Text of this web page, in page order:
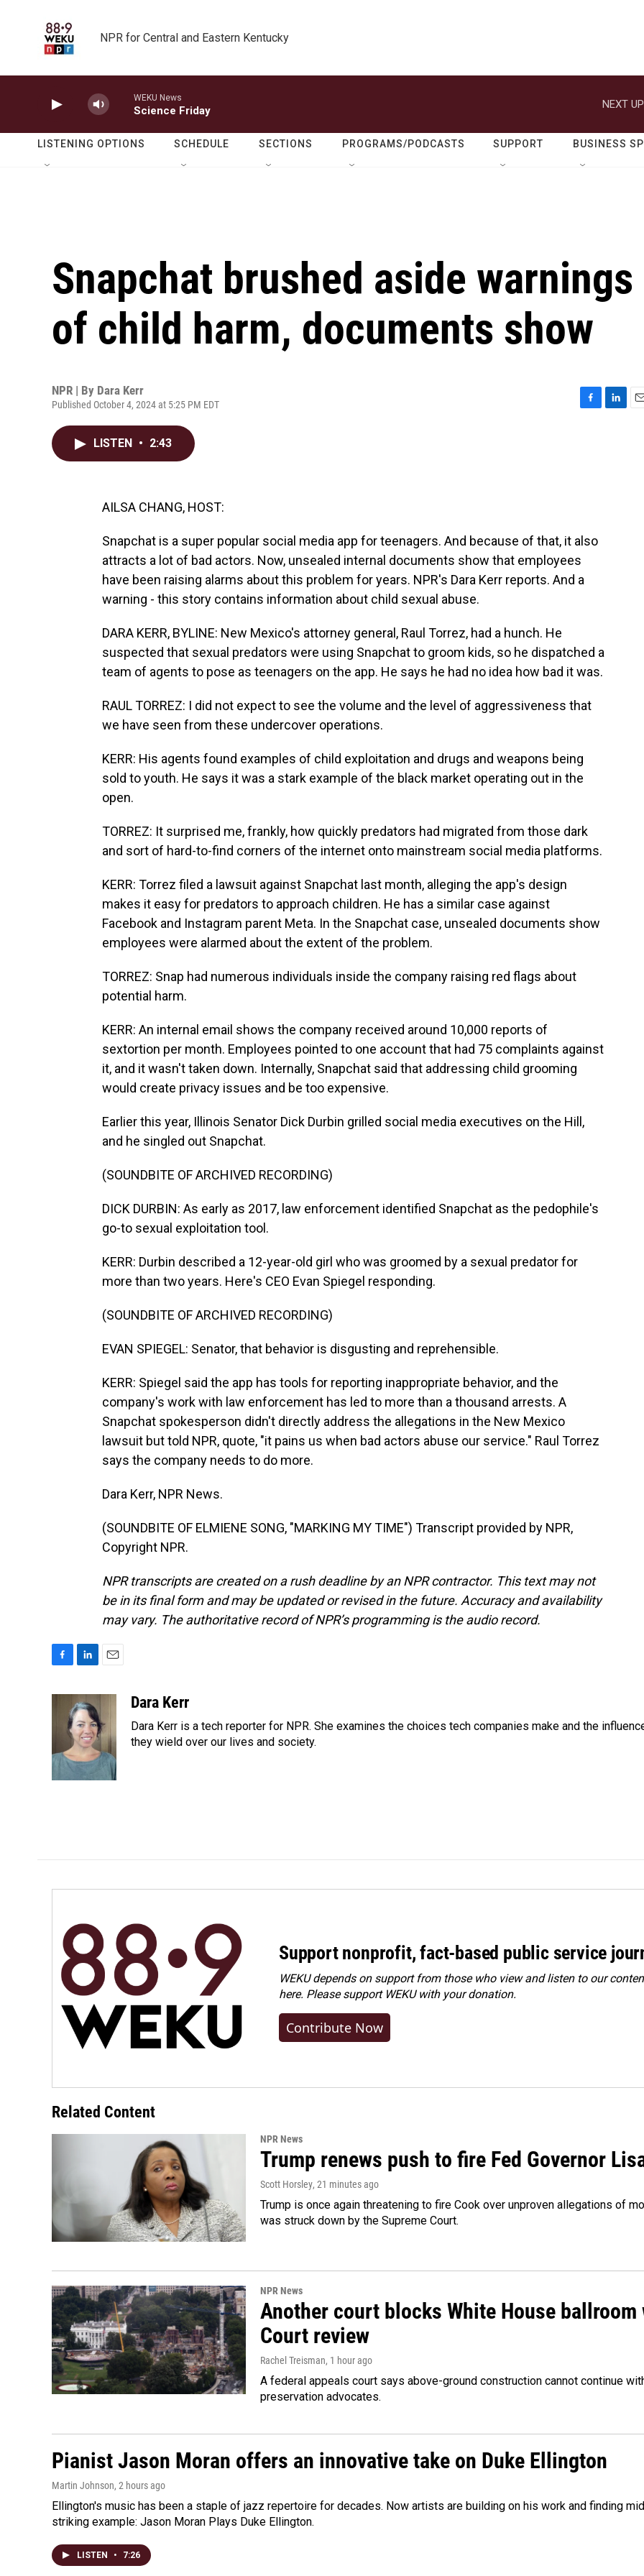
NPR for Central and Eastern Kentucky
WEKU News
Science Friday
NEXT
LISTENING OPTIONS SCHEDULE SECTIONS PROGRAMS/PODCASTS SUPPORT BUSINESS
Snapchat brushed aside warnings
of child harm, documents show
NPR | By Dara Kerr
Published October 4, 2024 at 5:25 PM EDT
LISTEN • 2:43
AILSA CHANG, HOST:
Snapchat is a super popular social media app for teenagers. And because of that, it also
attracts a lot of bad actors. Now, unsealed internal documents show that employees
have been raising alarms about this problem for years. NPR's Dara Kerr reports. And a
warning - this story contains information about child sexual abuse.
DARA KERR, BYLINE: New Mexico's attorney general, Raul Torrez, had a hunch. He
suspected that sexual predators were using Snapchat to groom kids, so he dispatched a
team of agents to pose as teenagers on the app. He says he had no idea how bad it was.
RAUL TORREZ: I did not expect to see the volume and the level of aggressiveness that
we have seen from these undercover operations.
KERR: His agents found examples of child exploitation and drugs and weapons being
sold to youth. He says it was a stark example of the black market operating out in the
open.
TORREZ: It surprised me, frankly, how quickly predators had migrated from those dark
and sort of hard-to-find corners of the internet onto mainstream social media platforms.
KERR: Torrez filed a lawsuit against Snapchat last month, alleging the app's design
makes it easy for predators to approach children. He has a similar case against
Facebook and Instagram parent Meta. In the Snapchat case, unsealed documents show
employees were alarmed about the extent of the problem.
TORREZ: Snap had numerous individuals inside the company raising red flags about
potential harm.
KERR: An internal email shows the company received around 10,000 reports of
sextortion per month. Employees pointed to one account that had 75 complaints against
it, and it wasn't taken down. Internally, Snapchat said that addressing child grooming
would create privacy issues and be too expensive.
Earlier this year, Illinois Senator Dick Durbin grilled social media executives on the Hill,
and he singled out Snapchat.
(SOUNDBITE OF ARCHIVED RECORDING)
DICK DURBIN: As early as 2017, law enforcement identified Snapchat as the pedophile's
go-to sexual exploitation tool.
KERR: Durbin described a 12-year-old girl who was groomed by a sexual predator for
more than two years. Here's CEO Evan Spiegel responding.
(SOUNDBITE OF ARCHIVED RECORDING)
EVAN SPIEGEL: Senator, that behavior is disgusting and reprehensible.
KERR: Spiegel said the app has tools for reporting inappropriate behavior, and the
company's work with law enforcement has led to more than a thousand arrests. A
Snapchat spokesperson didn't directly address the allegations in the New Mexico
lawsuit but told NPR, quote, "it pains us when bad actors abuse our service." Raul Torrez
says the company needs to do more.
Dara Kerr, NPR News.
(SOUNDBITE OF ELMIENE SONG, "MARKING MY TIME") Transcript provided by NPR,
Copyright NPR.
NPR transcripts are created on a rush deadline by an NPR contractor. This text may not
be in its final form and may be updated or revised in the future. Accuracy and availability
may vary. The authoritative record of NPR’s programming is the audio record.
o
n
k
e
d
I
n
l
Dara Kerr
Dara Kerr is a tech reporter for NPR. She examines the choices tech companies make and the
they wield over our lives and society.
Support nonprofit, fact-based public service
WEKU depends on support from those who view and listen to our
here. Pleasesupport WEKU with your donation.
Contribute Now
Related Content
NPR News
Trump renews push to fire Fed Governor
Scott Horsley, 21 minutes ago
Trump is once again threatening to fire Cook over unproven allegations of
was struck down by the Supreme Court.
NPR News
Another court blocks White House ballroom
Court review
Rachel Treisman, 1 hour ago
A federal appeals court says above-ground construction cannot continue
preservation advocates.
Pianist Jason Moran offers an innovative take on Duke Ellington
Martin Johnson, 2 hours ago
Ellington's music has been a staple of jazz repertoire for decades. Now artists are building on his work and finding
striking example: Jason Moran Plays Duke Ellington.
LISTEN • 7:26